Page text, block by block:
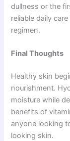
dullness or the
reliable daily
regimen.
Final Thoughts
Healthy skin
nourishment.
moisture while
benefits of
anyone looking
looking skin.